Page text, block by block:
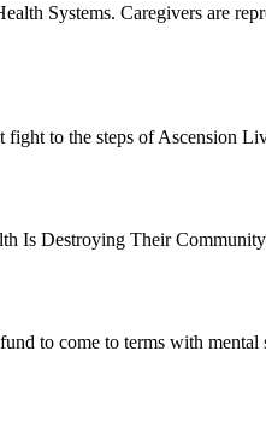
Systems. Caregivers are
to the steps of Ascension
Is Destroying Their
to come to terms with mental